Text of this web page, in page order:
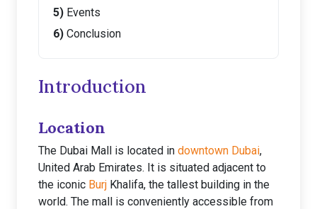
Events
Conclusion
Introduction
Location
The Dubai Mall is located in downtown Dubai,
United Arab Emirates. It is situated adjacent to
the iconic Burj Khalifa, the tallest building in the
world. The mall is conveniently accessible from